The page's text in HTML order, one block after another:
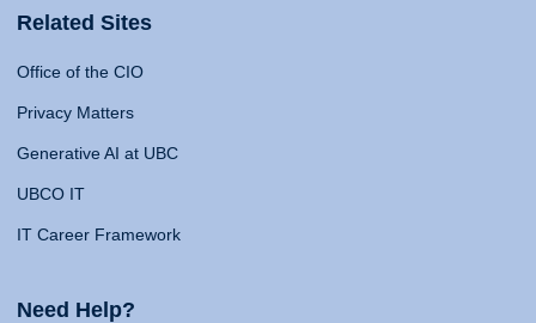
Related Sites
Office of the CIO
Privacy Matters
Generative AI at UBC
UBCO IT
IT Career Framework
Need Help?